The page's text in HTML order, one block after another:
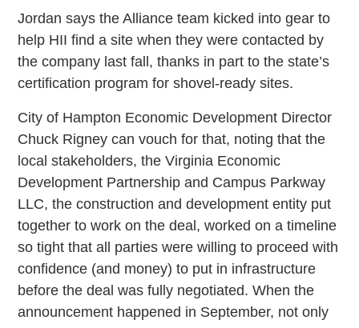
Jordan says the Alliance team kicked into gear to
help HII find a site when they were contacted by
the company last fall, thanks in part to the state’s
certification program for shovel-ready sites.
City of Hampton Economic Development Director
Chuck Rigney can vouch for that, noting that the
local stakeholders, the Virginia Economic
Development Partnership and Campus Parkway
LLC, the construction and development entity put
together to work on the deal, worked on a timeline
so tight that all parties were willing to proceed with
confidence (and money) to put in infrastructure
before the deal was fully negotiated. When the
announcement happened in September, not only